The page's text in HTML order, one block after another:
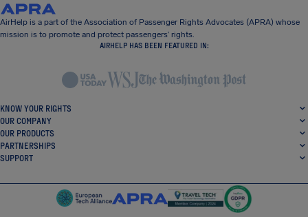
AirHelp is a part of the Association of Passenger Rights Advocates (APRA) whose
mission is to promote and protect passengers’ rights.
AIRHELP HAS BEEN FEATURED IN:
KNOW YOUR RIGHTS
OUR COMPANY
OUR PRODUCTS
PARTNERSHIPS
SUPPORT